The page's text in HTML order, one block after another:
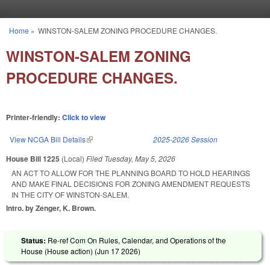
You are here
Home » WINSTON-SALEM ZONING PROCEDURE CHANGES.
WINSTON-SALEM ZONING
PROCEDURE CHANGES.
Printer-friendly: Click to view
View NCGA Bill Details(link is external) 2025-2026 Session
House Bill 1225 (Local) Filed Tuesday, May 5, 2026
AN ACT TO ALLOW FOR THE PLANNING BOARD TO HOLD HEARINGS
AND MAKE FINAL DECISIONS FOR ZONING AMENDMENT REQUESTS
IN THE CITY OF WINSTON-SALEM.
Intro. by Zenger, K. Brown.
Status: Re-ref Com On Rules, Calendar, and Operations of the
House (House action) (Jun 17 2026)